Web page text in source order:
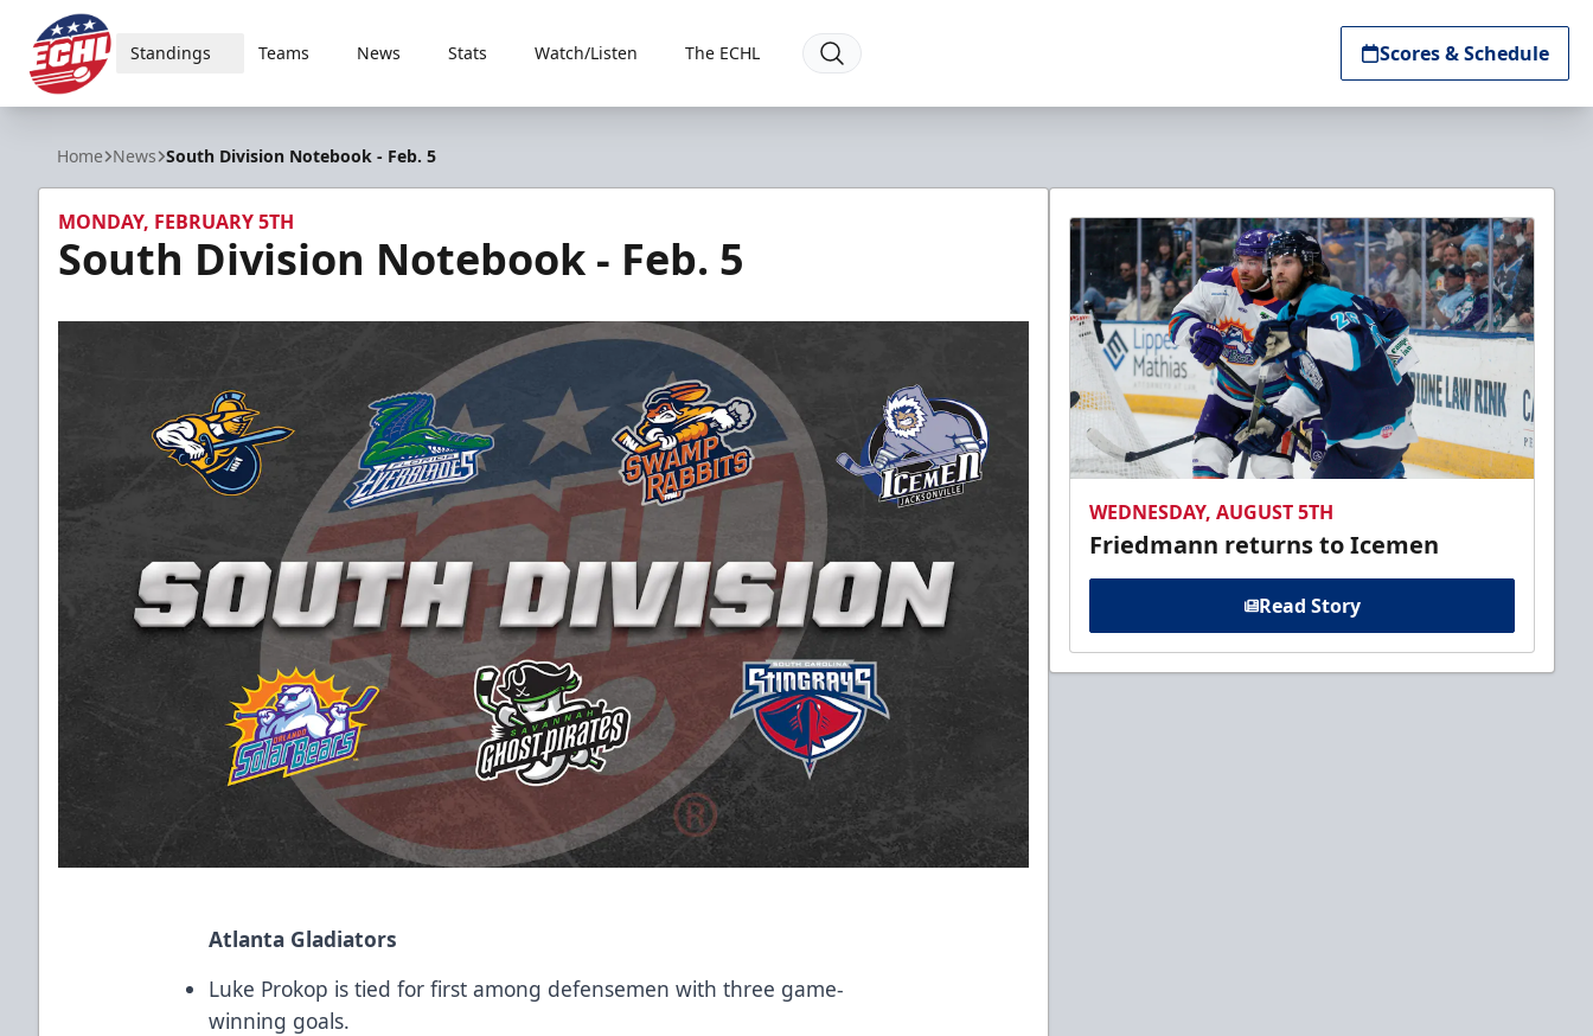
ECHL
Standings Teams News Stats Watch/Listen The ECHL Scores & Schedule
Home News South Division Notebook - Feb. 5
MONDAY, FEBRUARY 5TH
South Division Notebook - Feb. 5
Atlanta Gladiators
Luke Prokop is tied for first among defensemen with three game-
winning goals.
WEDNESDAY, AUGUST 5TH
Friedmann returns to Icemen
Read Story